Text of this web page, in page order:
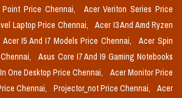
Price Chennai,
Acer Veriton Series Price
Laptop Price Chennai,
Acer I3 And Amd Ryzen
Acer I5 And I7 Models Price Chennai,
Acer Spin
Asus Core I7 And I9 Gaming Notebooks
One Desktop Price Chennai,
Acer Monitor Price
Chennai, Projector_not Price Chennai,
Acer